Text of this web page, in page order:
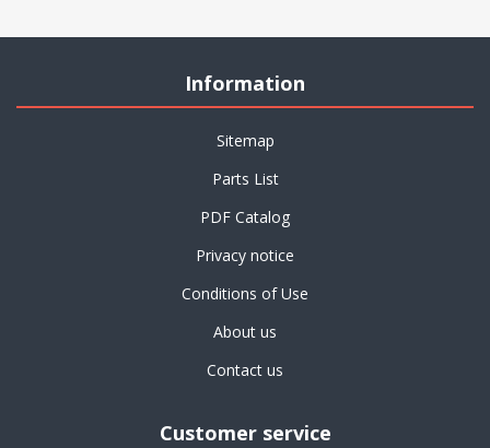
Information
Sitemap
Parts List
PDF Catalog
Privacy notice
Conditions of Use
About us
Contact us
Customer service